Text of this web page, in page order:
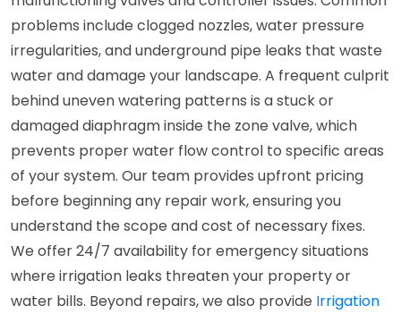
problems include clogged nozzles, water pressure
irregularities, and underground pipe leaks that waste
water and damage your landscape. A frequent culprit
behind uneven watering patterns is a stuck or
damaged diaphragm inside the zone valve, which
prevents proper water flow control to specific areas
of your system. Our team provides upfront pricing
before beginning any repair work, ensuring you
understand the scope and cost of necessary fixes.
We offer 24/7 availability for emergency situations
where irrigation leaks threaten your property or
water bills. Beyond repairs, we also provide Irrigation